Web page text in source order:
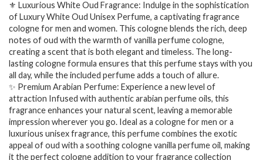
was:
$19.99.
is:
$18.99.
⚜️ Luxurious White Oud Fragrance: Indulge in the sophistication
of Luxury White Oud Unisex Perfume, a captivating fragrance
cologne for men and women. This cologne blends the rich, deep
notes of oud with the warmth of vanilla perfume cologne,
creating a scent that is both elegant and timeless. The long-
lasting cologne formula ensures that this perfume stays with you
all day, while the included perfume adds a touch of allure.
✨ Premium Arabian Perfume: Experience a new level of
attraction Infused with authentic arabian perfume oils, this
fragrance enhances your natural scent, leaving a memorable
impression wherever you go. Ideal as a cologne for men or a
luxurious unisex fragrance, this perfume combines the exotic
appeal of oud with a soothing cologne vanilla perfume oil, making
it the perfect cologne addition to your fragrance collection